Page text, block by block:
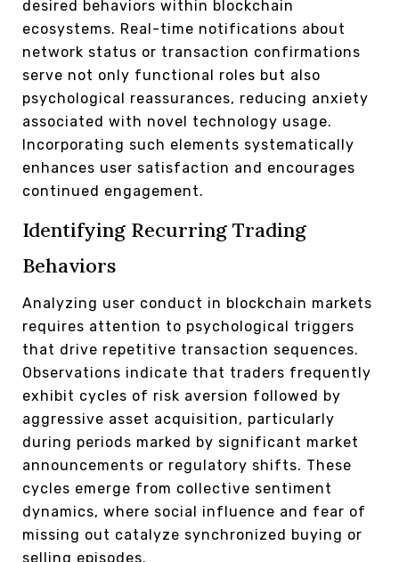
desired behaviors within blockchain
ecosystems. Real-time notifications about
network status or transaction confirmations
serve not only functional roles but also
psychological reassurances, reducing anxiety
associated with novel technology usage.
Incorporating such elements systematically
enhances user satisfaction and encourages
continued engagement.
Identifying Recurring Trading
Behaviors
Analyzing user conduct in blockchain markets
requires attention to psychological triggers
that drive repetitive transaction sequences.
Observations indicate that traders frequently
exhibit cycles of risk aversion followed by
aggressive asset acquisition, particularly
during periods marked by significant market
announcements or regulatory shifts. These
cycles emerge from collective sentiment
dynamics, where social influence and fear of
missing out catalyze synchronized buying or
selling episodes.